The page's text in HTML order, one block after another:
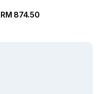
RM 874.50